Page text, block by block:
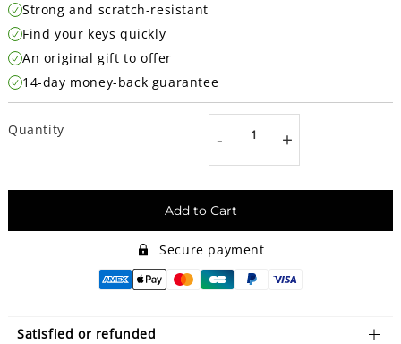
Strong and scratch-resistant
Find your keys quickly
An original gift to offer
14-day money-back guarantee
Quantity - +
Add to Cart
Secure payment
Satisfied or refunded